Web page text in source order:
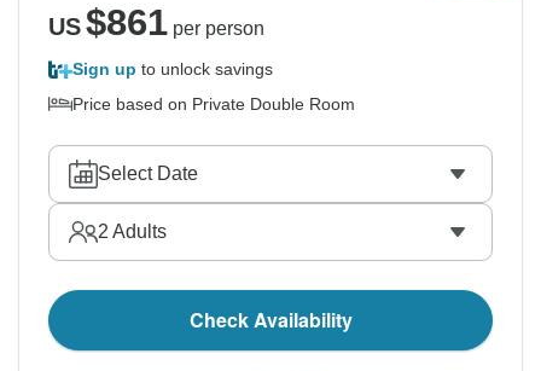
US$861per person
Sign up to unlock savings
Price based on Private Double Room
Select Date
2 Adults
Check Availability